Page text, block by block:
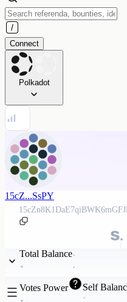
Connect
Polkadot
15cZ...SsPY
Total Balance
Votes Power Self